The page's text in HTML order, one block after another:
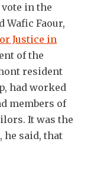
in the
Wafic Faour,
Justice in
of the
resident
had worked
members of
It was the
said, that